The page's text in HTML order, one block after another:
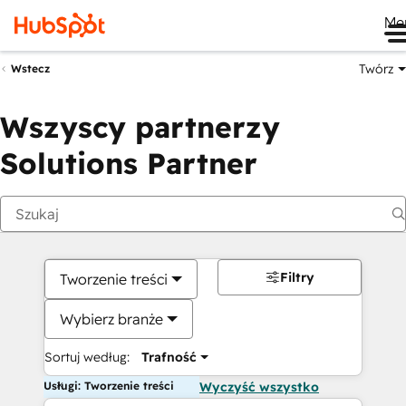
Wstecz Twórz
Wszyscy partnerzy
Solutions Partner
Tworzenie treści
Wybierz branże
Sortuj według: Trafność
Filtry
Usługi: Tworzenie treści Wyczyść wszystko